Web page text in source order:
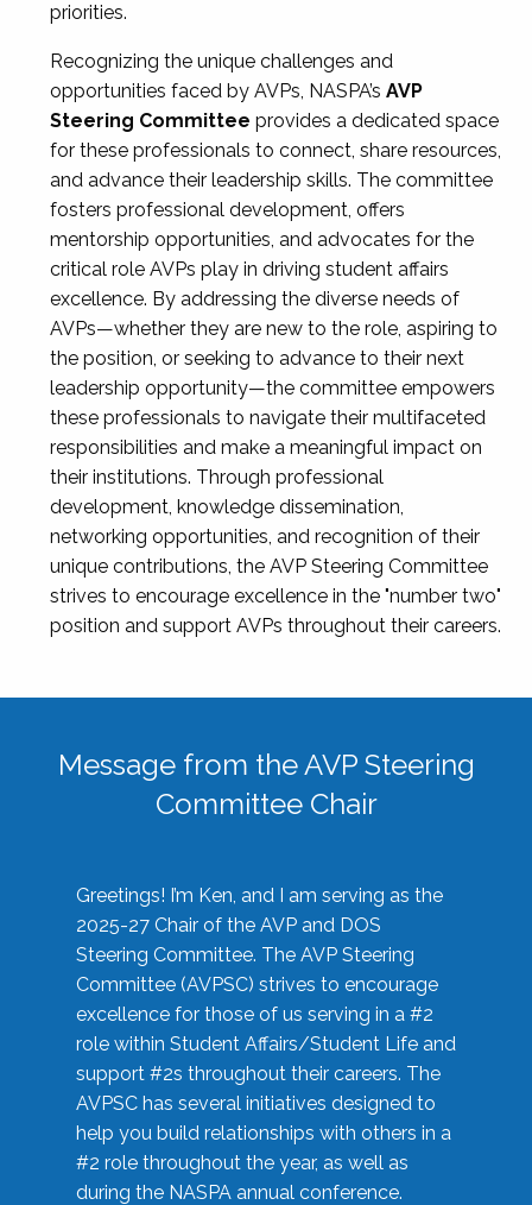
priorities.
Recognizing the unique challenges and
opportunities faced by AVPs, NASPA’s AVP
Steering Committee provides a dedicated space
for these professionals to connect, share resources,
and advance their leadership skills. The committee
fosters professional development, offers
mentorship opportunities, and advocates for the
critical role AVPs play in driving student affairs
excellence. By addressing the diverse needs of
AVPs—whether they are new to the role, aspiring to
the position, or seeking to advance to their next
leadership opportunity—the committee empowers
these professionals to navigate their multifaceted
responsibilities and make a meaningful impact on
their institutions. Through professional
development, knowledge dissemination,
networking opportunities, and recognition of their
unique contributions, the AVP Steering Committee
strives to encourage excellence in the "number two"
position and support AVPs throughout their careers.
Message from the AVP Steering
Committee Chair
Greetings! I’m Ken, and I am serving as the
2025-27 Chair of the AVP and DOS
Steering Committee. The AVP Steering
Committee (AVPSC) strives to encourage
excellence for those of us serving in a #2
role within Student Affairs/Student Life and
support #2s throughout their careers. The
AVPSC has several initiatives designed to
help you build relationships with others in a
#2 role throughout the year, as well as
during the NASPA annual conference.